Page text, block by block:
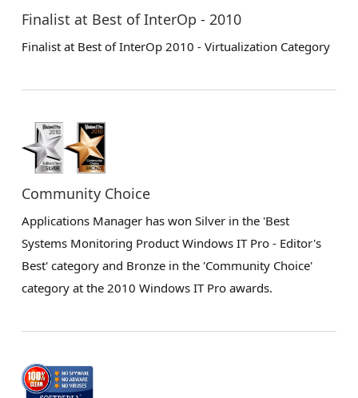
Finalist at Best of InterOp - 2010
Finalist at Best of InterOp 2010 - Virtualization Category
Community Choice
Applications Manager has won Silver in the 'Best
Systems Monitoring Product Windows IT Pro - Editor's
Best' category and Bronze in the 'Community Choice'
category at the 2010 Windows IT Pro awards.